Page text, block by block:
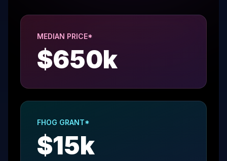
MEDIAN PRICE*
$650k
FHOG GRANT*
$15k